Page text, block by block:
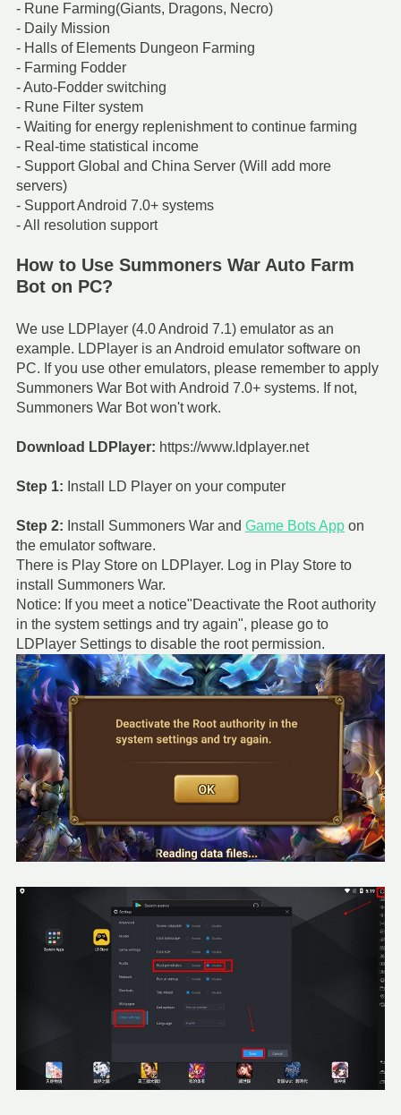
- Rune Farming(Giants, Dragons, Necro)
- Daily Mission
- Halls of Elements Dungeon Farming
- Farming Fodder
- Auto-Fodder switching
- Rune Filter system
- Waiting for energy replenishment to continue farming
- Real-time statistical income
- Support Global and China Server (Will add more
servers)
- Support Android 7.0+ systems
- All resolution support
How to Use Summoners War Auto Farm
Bot on PC?
We use LDPlayer (4.0 Android 7.1) emulator as an
example. LDPlayer is an Android emulator software on
PC. If you use other emulators, please remember to apply
Summoners War Bot with Android 7.0+ systems. If not,
Summoners War Bot won't work.
Download LDPlayer: https://www.ldplayer.net
Step 1: Install LD Player on your computer
Step 2: Install Summoners War and Game Bots App on
the emulator software.
There is Play Store on LDPlayer. Log in Play Store to
install Summoners War.
Notice: If you meet a notice"Deactivate the Root authority
in the system settings and try again", please go to
LDPlayer Settings to disable the root permission.